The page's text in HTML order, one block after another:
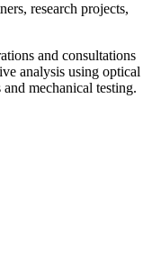
research projects,
and consultations
analysis using optical
mechanical testing.